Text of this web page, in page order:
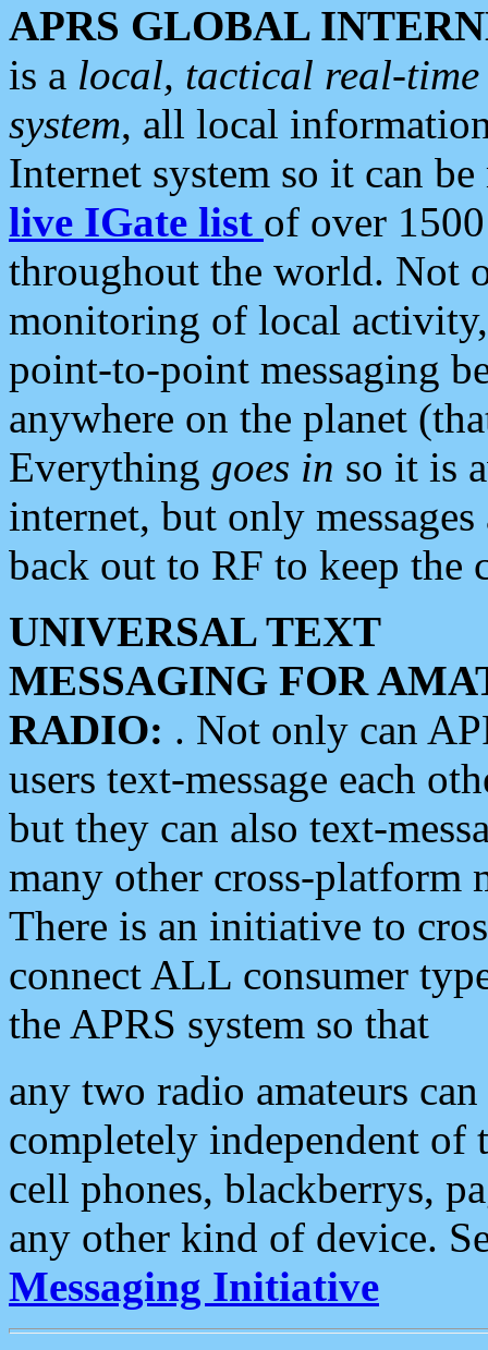
APRS GLOBAL
is a local, tactical real-
system, all local
Internet system so it can
live IGate list of over
throughout the world. Not
monitoring of local
point-to-point messaging
anywhere on the planet
Everything goes in so it is
internet, but only
back out to RF to keep the
UNIVERSAL TEXT
MESSAGING FOR
RADIO: . Not only can
users text-message each
but they can also text-
many other cross-platform
There is an initiative to
connect ALL consumer
the APRS system so that
any two radio amateurs
completely independent of
cell phones, blackberrys,
any other kind of device.
Messaging Initiative